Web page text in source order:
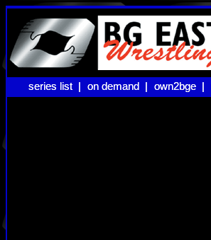
series list |
series list | on demand |
on demand | own2bge |
own2bge |